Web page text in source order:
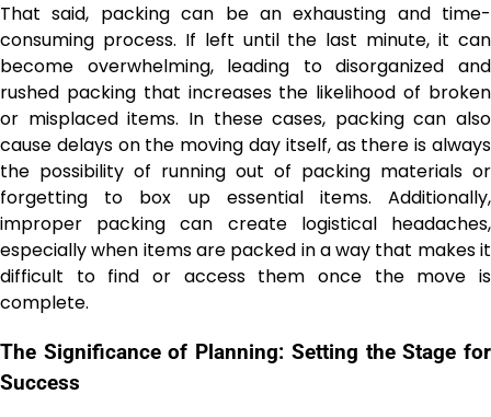
That said, packing can be an exhausting and time-
consuming process. If left until the last minute, it can
become overwhelming, leading to disorganized and
rushed packing that increases the likelihood of broken
or misplaced items. In these cases, packing can also
cause delays on the moving day itself, as there is always
the possibility of running out of packing materials or
forgetting to box up essential items. Additionally,
improper packing can create logistical headaches,
especially when items are packed in a way that makes it
difficult to find or access them once the move is
complete.
The Significance of Planning: Setting the Stage for
Success